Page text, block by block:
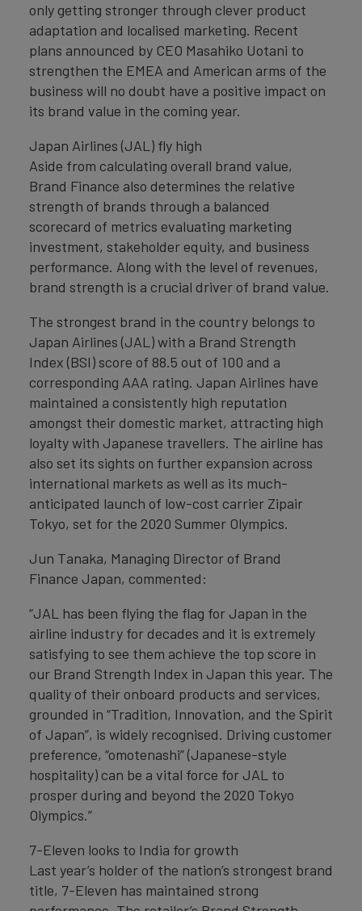
only getting stronger through clever product
adaptation and localised marketing. Recent
plans announced by CEO Masahiko Uotani to
strengthen the EMEA and American arms of the
business will no doubt have a positive impact on
its brand value in the coming year.
Japan Airlines (JAL) fly high
Aside from calculating overall brand value,
Brand Finance also determines the relative
strength of brands through a balanced
scorecard of metrics evaluating marketing
investment, stakeholder equity, and business
performance. Along with the level of revenues,
brand strength is a crucial driver of brand value.
The strongest brand in the country belongs to
Japan Airlines (JAL) with a Brand Strength
Index (BSI) score of 88.5 out of 100 and a
corresponding AAA rating. Japan Airlines have
maintained a consistently high reputation
amongst their domestic market, attracting high
loyalty with Japanese travellers. The airline has
also set its sights on further expansion across
international markets as well as its much-
anticipated launch of low-cost carrier Zipair
Tokyo, set for the 2020 Summer Olympics.
Jun Tanaka, Managing Director of Brand
Finance Japan, commented:
“JAL has been flying the flag for Japan in the
airline industry for decades and it is extremely
satisfying to see them achieve the top score in
our Brand Strength Index in Japan this year. The
quality of their onboard products and services,
grounded in “Tradition, Innovation, and the Spirit
of Japan”, is widely recognised. Driving customer
preference, “omotenashi” (Japanese-style
hospitality) can be a vital force for JAL to
prosper during and beyond the 2020 Tokyo
Olympics.”
7-Eleven looks to India for growth
Last year’s holder of the nation’s strongest brand
title, 7-Eleven has maintained strong